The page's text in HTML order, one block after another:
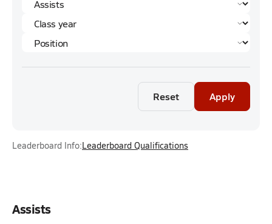
Reset Apply
Leaderboard Info:Leaderboard Qualifications
Assists